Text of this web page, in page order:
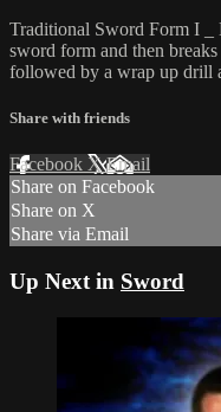
Traditional Sword Form I _
sword form and then
followed by a wrap up drill
Share with friends
Facebook XEmail
Share on Facebook
Share on X
Share via Email
Up Next in Sword